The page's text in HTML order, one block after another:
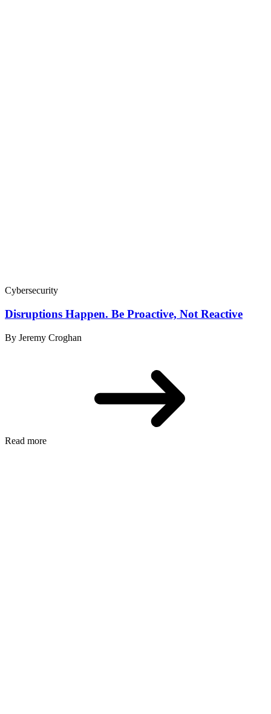
Cybersecurity
Disruptions Happen. Be Proactive, Not Reactive
By Jeremy Croghan
Read more